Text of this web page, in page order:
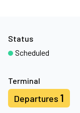
Terminal
Departures 1
Status
Scheduled